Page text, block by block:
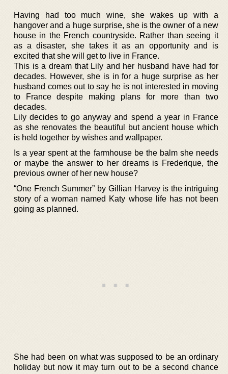
Having had too much wine, she wakes up with a
hangover and a huge surprise, she is the owner of a new
house in the French countryside. Rather than seeing it
as a disaster, she takes it as an opportunity and is
excited that she will get to live in France.
This is a dream that Lily and her husband have had for
decades. However, she is in for a huge surprise as her
husband comes out to say he is not interested in moving
to France despite making plans for more than two
decades.
Lily decides to go anyway and spend a year in France
as she renovates the beautiful but ancient house which
is held together by wishes and wallpaper.
Is a year spent at the farmhouse be the balm she needs
or maybe the answer to her dreams is Frederique, the
previous owner of her new house?
“One French Summer” by Gillian Harvey is the intriguing
story of a woman named Katy whose life has not been
going as planned.
She had been on what was supposed to be an ordinary
holiday but now it may turn out to be a second chance